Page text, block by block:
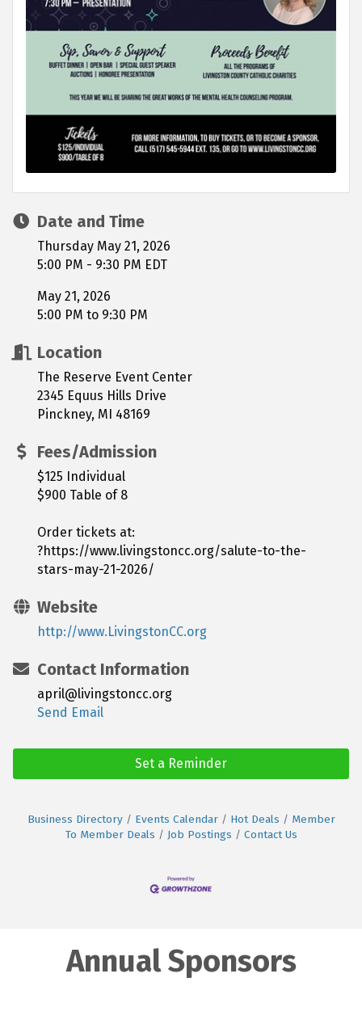
Date and Time
Thursday May 21, 2026
5:00 PM - 9:30 PM EDT
May 21, 2026
5:00 PM to 9:30 PM
Location
The Reserve Event Center
2345 Equus Hills Drive
Pinckney, MI 48169
Fees/Admission
$125 Individual
$900 Table of 8
Order tickets at:
?https://www.livingstoncc.org/salute-to-the-
stars-may-21-2026/
Website
http://www.LivingstonCC.org
Contact Information
april@livingstoncc.org
Send Email
Set a Reminder
Business Directory Events Calendar Hot Deals
Member
To Member Deals
Job Postings Contact Us
Annual Sponsors